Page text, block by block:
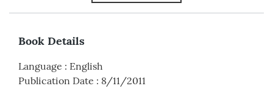
Book Details
Language : English
Publication Date : 8/11/2011